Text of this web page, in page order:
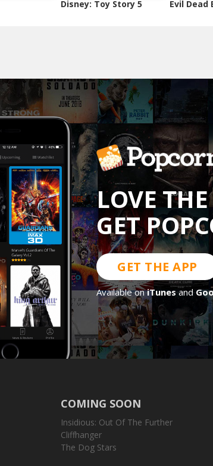
Disney: Toy Story 5 Evil Dead
LOVE
GET
GET THE APP
Available oniTunesand
COMING SOON
Insidious: Out Of The Further
Cliffhanger
The Dog Stars